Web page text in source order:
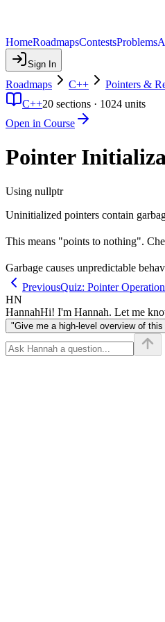
HomeRoadmapsContestsProblems
Sign In
Roadmaps C++ Pointers &
C++20 sections · 1024 units
Open in Course
Pointer
Using nullptr
Uninitialized pointers contain
This means "points to nothing".
Garbage causes unpredictable
PreviousQuiz: Pointer
HN
HannahHi! I'm Hannah. Let me
"Give me a high-level overview of